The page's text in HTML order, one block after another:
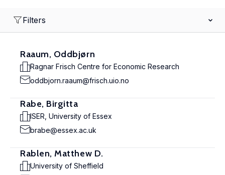
Filters
Raaum, Oddbjørn
Ragnar Frisch Centre for Economic Research
oddbjorn.raaum@frisch.uio.no
Rabe, Birgitta
ISER, University of Essex
brabe@essex.ac.uk
Rablen, Matthew D.
University of Sheffield